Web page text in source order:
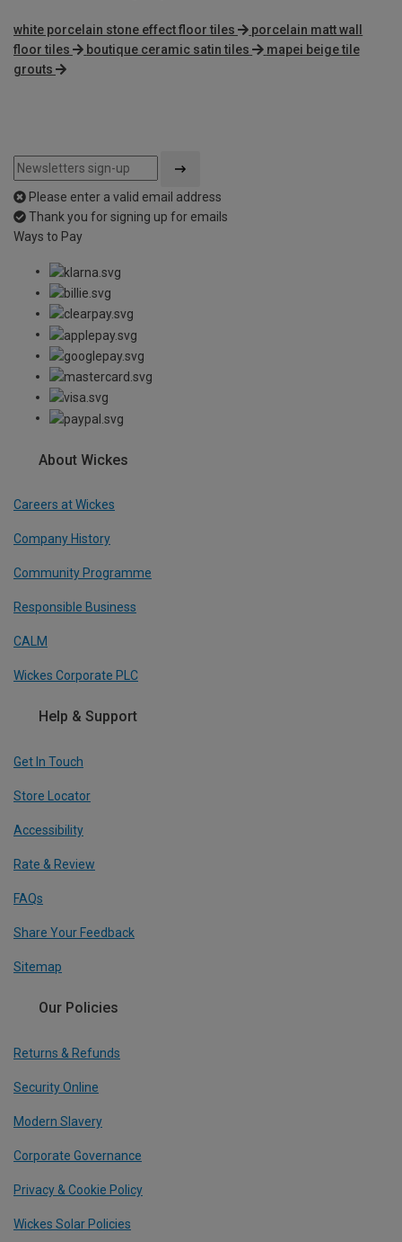
white porcelain stone effect floor tiles
porcelain matt wall
floor tiles
boutique ceramic satin tiles
mapei beige tile
grouts
Please enter a valid email address
Thank you for signing up for emails
Ways to Pay
About Wickes
Careers at Wickes
Company History
Community Programme
Responsible Business
CALM
Wickes Corporate PLC
Help & Support
Get In Touch
Store Locator
Accessibility
Rate & Review
FAQs
Share Your Feedback
Sitemap
Our Policies
Returns & Refunds
Security Online
Modern Slavery
Corporate Governance
Privacy & Cookie Policy
Wickes Solar Policies